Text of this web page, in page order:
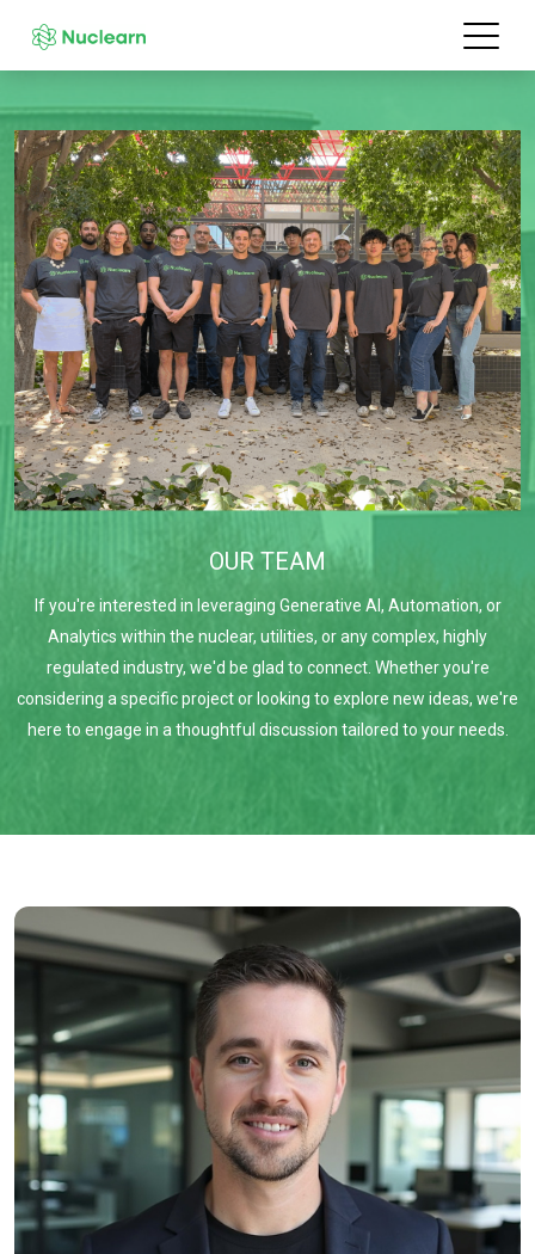
OUR TEAM
If you're interested in leveraging Generative AI, Automation, or
Analytics within the nuclear, utilities, or any complex, highly
regulated industry, we'd be glad to connect. Whether you're
considering a specific project or looking to explore new ideas, we're
here to engage in a thoughtful discussion tailored to your needs.